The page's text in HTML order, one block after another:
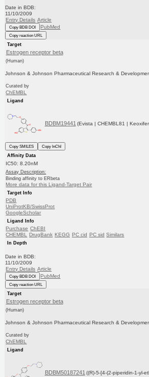
Date in BDB:
11/10/2009
Entry Details Article
Copy BDB DOI PubMed
Copy reaction URL
Target
Estrogen receptor beta
(Human)
Johnson & Johnson Pharmaceutical Research &
Curated by
ChEMBL
Ligand
BDBM19441 (Evista | CHEMBL81 |
Copy SMILES
Copy InChI
Affinity Data
IC50: 8.20nM
Assay Description:
Binding affinity to ERbeta
More data for this Ligand-Target Pair
Target Info
PDB
UniProtKB/SwissProt
GoogleScholar
Ligand Info
Purchase ChEBI
CHEMBL DrugBank KEGG PC cid PC sid Similars
In Depth
Date in BDB:
11/10/2009
Entry Details Article
Copy BDB DOI PubMed
Copy reaction URL
Target
Estrogen receptor beta
(Human)
Johnson & Johnson Pharmaceutical Research &
Curated by
ChEMBL
Ligand
BDBM50187241 ((R)-5-[4-(2-piperidin-1-yl-